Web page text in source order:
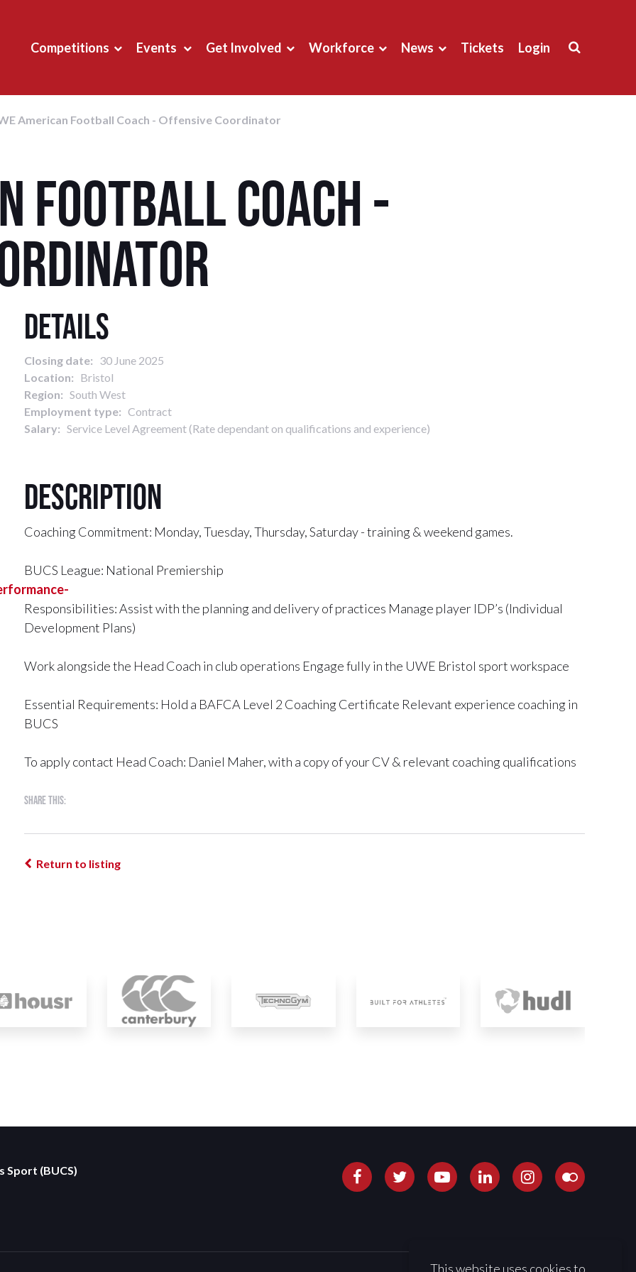
This website uses cookies to
Competitions Events Get Involved Workforce News Tickets Login
American Football Coach - Offensive Coordinator
Football Coach -
Details
Closing date: 30 June 2025
Location: Bristol
Region: South West
Employment type: Contract
Salary: Service Level Agreement (Rate dependant on qualifications and experience)
Description
Coaching Commitment: Monday, Tuesday, Thursday, Saturday - training & weekend games.
BUCS League: National Premiership
Responsibilities: Assist with the planning and delivery of practices Manage player IDP’s (Individual
Development Plans)
Work alongside the Head Coach in club operations Engage fully in the UWE Bristol sport workspace
Essential Requirements: Hold a BAFCA Level 2 Coaching Certificate Relevant experience coaching in
BUCS
To apply contact Head Coach: Daniel Maher, with a copy of your CV & relevant coaching qualifications
Share this:
Return to listing
Sport (BUCS)